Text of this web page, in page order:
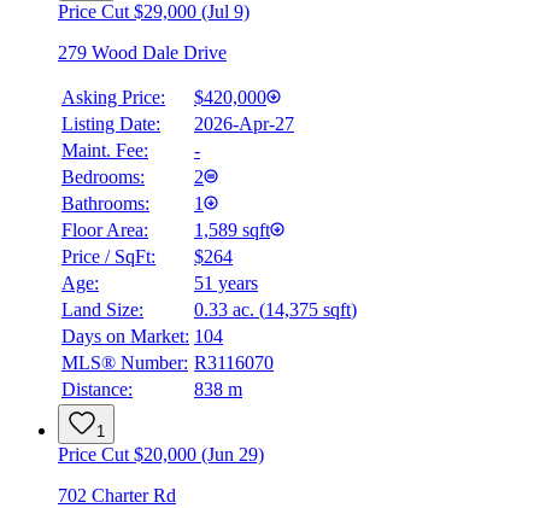
Details
Price Cut $29,000 (Jul 9)
279 Wood Dale Drive
Asking Price:
$420,000
Listing Date:
2026-Apr-27
Maint. Fee:
-
Bedrooms:
2
Bathrooms:
1
Floor Area:
1,589 sqft
Price / SqFt:
$264
Age:
51 years
Land Size:
0.33 ac. (14,375 sqft)
Days on Market: 104
MLS® Number: R3116070
Distance:
838 m
1
Price Cut $20,000 (Jun 29)
702 Charter Rd